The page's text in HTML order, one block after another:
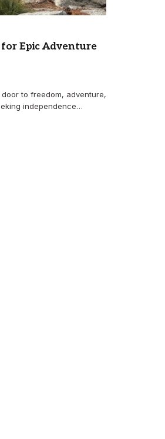
for Epic Adventure
to freedom, adventure,
independence…